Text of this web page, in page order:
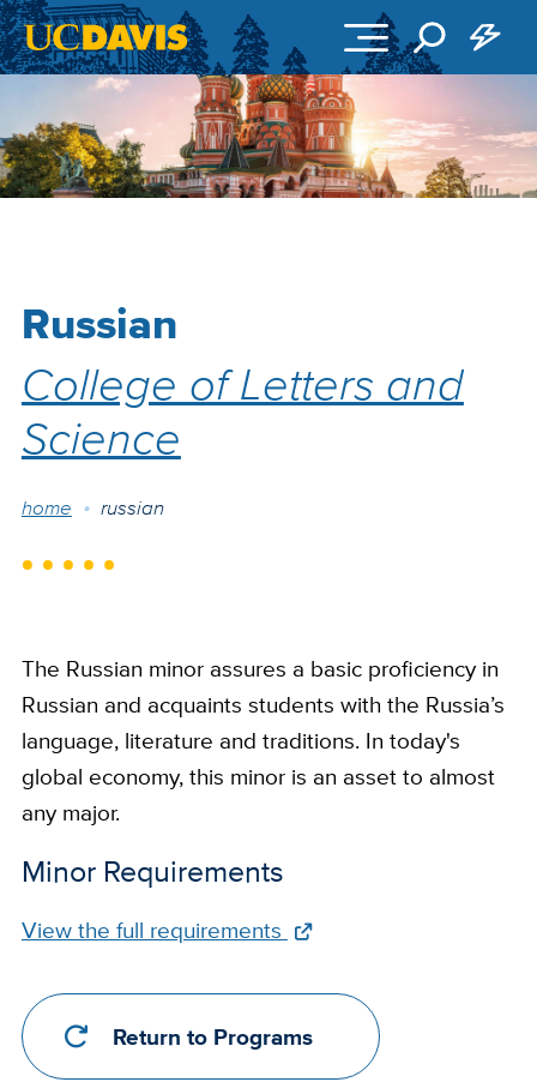
Skip to main content
Russian
College of Letters and
Science
Breadcrumb
home russian
The Russian minor assures a basic proficiency in
Russian and acquaints students with the Russia’s
language, literature and traditions. In today's
global economy, this minor is an asset to almost
any major.
Minor Requirements
Full
Link
View the full requirements
Return to Programs